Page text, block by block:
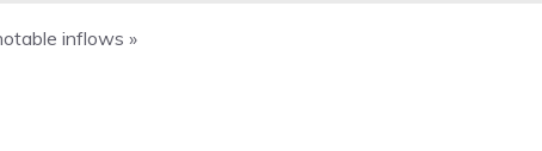
inflows »